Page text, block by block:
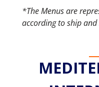
*The Menus are
according to ship